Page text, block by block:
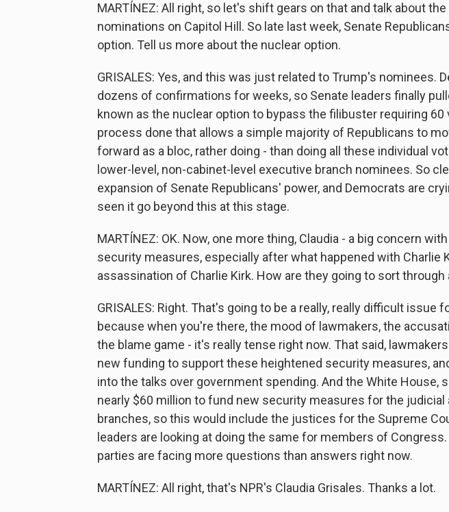
MARTÍNEZ: All right, so let's shift gears on that and talk about
nominations on Capitol Hill. So late last week, Senate
option. Tell us more about the nuclear option.
GRISALES: Yes, and this was just related to Trump's nominees.
dozens of confirmations for weeks, so Senate leaders finally
known as the nuclear option to bypass the filibuster requiring
process done that allows a simple majority of Republicans to
forward as a bloc, rather doing - than doing all these individual
lower-level, non-cabinet-level executive branch nominees. So
expansion of Senate Republicans' power, and Democrats are
seen it go beyond this at this stage.
MARTÍNEZ: OK. Now, one more thing, Claudia - a big concern
security measures, especially after what happened with Charlie
assassination of Charlie Kirk. How are they going to sort through
GRISALES: Right. That's going to be a really, really difficult issue
because when you're there, the mood of lawmakers, the
the blame game - it's really tense right now. That said,
new funding to support these heightened security measures,
into the talks over government spending. And the White House,
nearly $60 million to fund new security measures for the judicial
branches, so this would include the justices for the Supreme
leaders are looking at doing the same for members of
parties are facing more questions than answers right now.
MARTÍNEZ: All right, that's NPR's Claudia Grisales. Thanks a lot.